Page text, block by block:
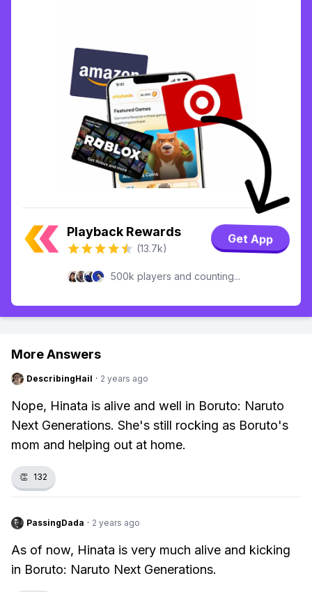
Playback Rewards
(13.7k)
Get App
500k players and counting...
More Answers
DescribingHail · 2 years ago
Nope, Hinata is alive and well in Boruto: Naruto
Next Generations. She's still rocking as Boruto's
mom and helping out at home.
👏 132
PassingDada · 2 years ago
As of now, Hinata is very much alive and kicking
in Boruto: Naruto Next Generations.